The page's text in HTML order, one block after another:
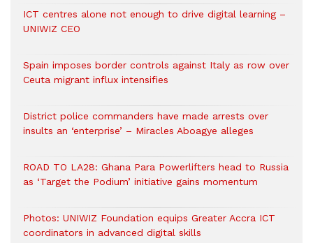
ICT centres alone not enough to drive digital learning –
UNIWIZ CEO
Spain imposes border controls against Italy as row over
Ceuta migrant influx intensifies
District police commanders have made arrests over
insults an ‘enterprise’ – Miracles Aboagye alleges
ROAD TO LA28: Ghana Para Powerlifters head to Russia
as ‘Target the Podium’ initiative gains momentum
Photos: UNIWIZ Foundation equips Greater Accra ICT
coordinators in advanced digital skills